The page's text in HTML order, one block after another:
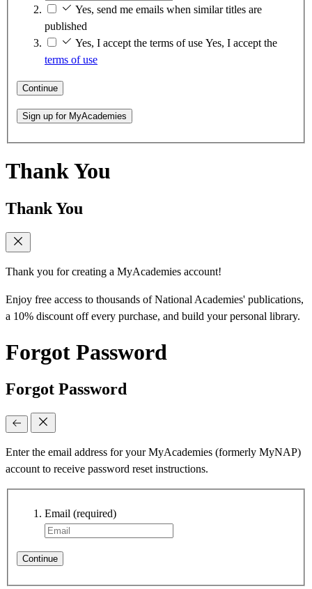
Yes, send me emails when similar titles are
published
Yes, I accept the terms of use Yes, I accept the
terms of use
Continue
Sign up for MyAcademies
Thank You
Thank You
Thank you for creating a MyAcademies account!
Enjoy free access to thousands of National Academies' publications,
a 10% discount off every purchase, and build your personal library.
Forgot Password
Forgot Password
Enter the email address for your MyAcademies (formerly MyNAP)
account to receive password reset instructions.
Email (required)
Continue